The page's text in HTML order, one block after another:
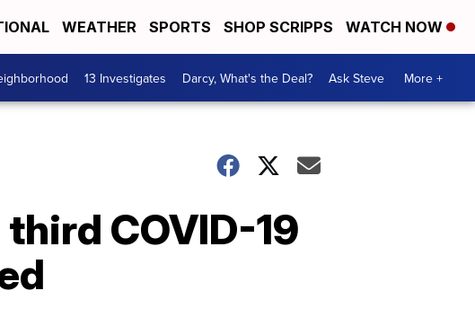
WEATHER SPORTS SHOP SCRIPPS WATCH NOW
13 Investigates Darcy, What's the Deal? Ask Steve More +
COVID-19